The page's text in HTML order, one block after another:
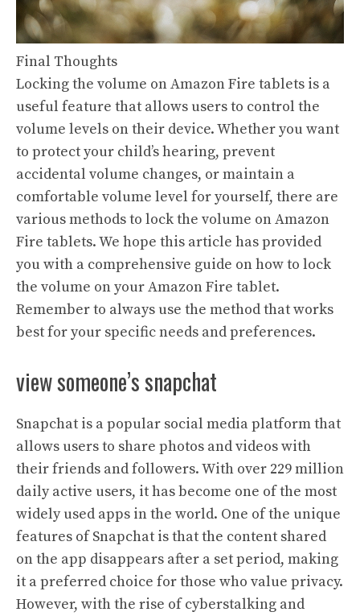
Final Thoughts
Locking the volume on Amazon Fire tablets is a
useful feature that allows users to control the
volume levels on their device. Whether you want
to protect your child’s hearing, prevent
accidental volume changes, or maintain a
comfortable volume level for yourself, there are
various methods to lock the volume on Amazon
Fire tablets. We hope this article has provided
you with a comprehensive guide on how to lock
the volume on your Amazon Fire tablet.
Remember to always use the method that works
best for your specific needs and preferences.
view someone’s snapchat
Snapchat is a popular social media platform that
allows users to share photos and videos with
their friends and followers. With over 229 million
daily active users, it has become one of the most
widely used apps in the world. One of the unique
features of Snapchat is that the content shared
on the app disappears after a set period, making
it a preferred choice for those who value privacy.
However, with the rise of cyberstalking and